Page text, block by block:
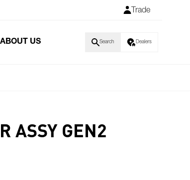
Trade
ABOUT US Search Dealers
ASSY GEN2